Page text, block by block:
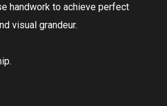
handwork to achieve perfect
visual grandeur.